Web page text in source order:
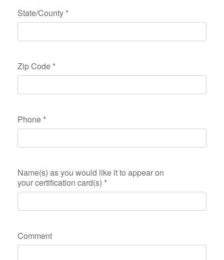
State/County *
Zip Code *
Phone *
Name(s) as you would like it to appear on
your certification card(s) *
Comment